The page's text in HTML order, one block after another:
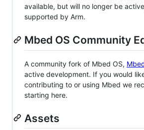
available, but will no longer be
supported by Arm.
Mbed OS Community
A community fork of Mbed OS,
active development. If you would
contributing to or using Mbed we
starting here.
Assets